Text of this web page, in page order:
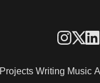
Projects Writing Music